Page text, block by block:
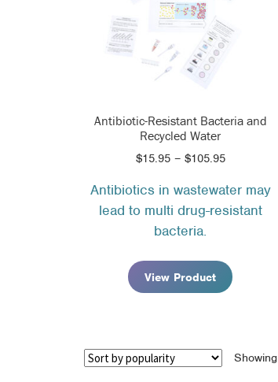
Antibiotic-Resistant Bacteria and
Recycled Water
$15.95 – $105.95Price
$15.95
through
Antibiotics in wastewater may
lead to multi drug-resistant
bacteria.
View Product